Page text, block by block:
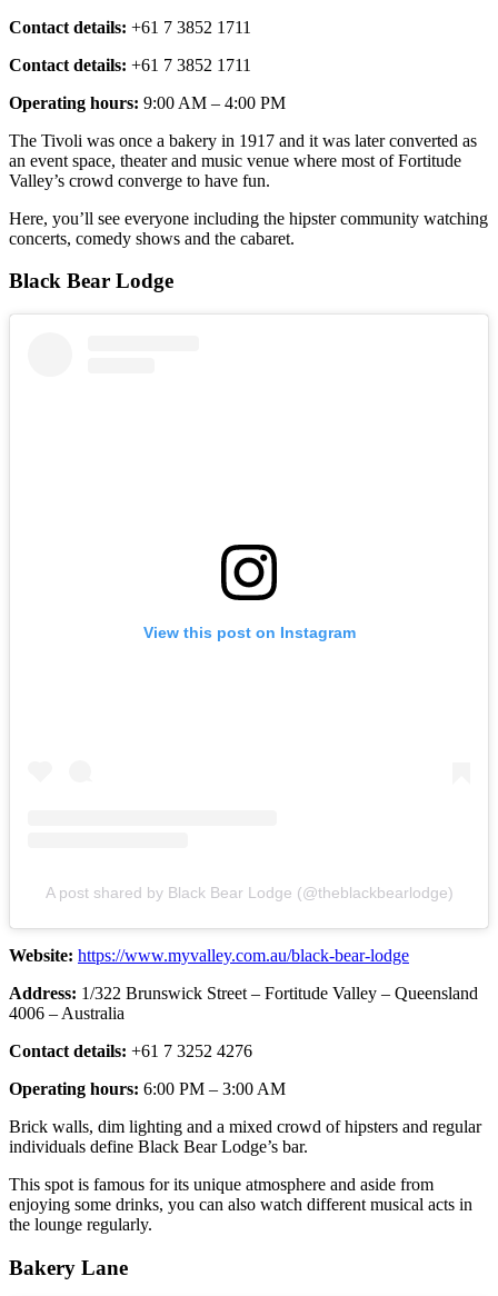
Contact details: +61 7 3852 1711
Contact details: +61 7 3852 1711
Operating hours: 9:00 AM – 4:00 PM
The Tivoli was once a bakery in 1917 and it was later converted as
an event space, theater and music venue where most of Fortitude
Valley’s crowd converge to have fun.
Here, you’ll see everyone including the hipster community watching
concerts, comedy shows and the cabaret.
Black Bear Lodge
View this post on Instagram
A post shared by Black Bear Lodge (@theblackbearlodge)
Website: https://www.myvalley.com.au/black-bear-lodge
Address: 1/322 Brunswick Street – Fortitude Valley – Queensland
4006 – Australia
Contact details: +61 7 3252 4276
Operating hours: 6:00 PM – 3:00 AM
Brick walls, dim lighting and a mixed crowd of hipsters and regular
individuals define Black Bear Lodge’s bar.
This spot is famous for its unique atmosphere and aside from
enjoying some drinks, you can also watch different musical acts in
the lounge regularly.
Bakery Lane